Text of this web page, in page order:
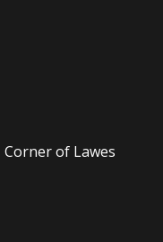
Corner of Lawes